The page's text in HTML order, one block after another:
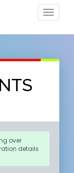
Toggle
over
details